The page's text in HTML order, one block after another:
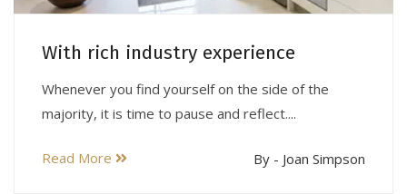
With rich industry experience
Whenever you find yourself on the side of the
majority, it is time to pause and reflect....
Read More By - Joan Simpson